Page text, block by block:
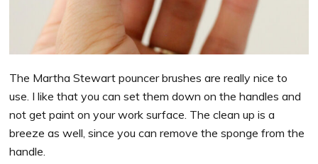
The Martha Stewart pouncer brushes are really nice to
use. I like that you can set them down on the handles and
not get paint on your work surface. The clean up is a
breeze as well, since you can remove the sponge from the
handle.